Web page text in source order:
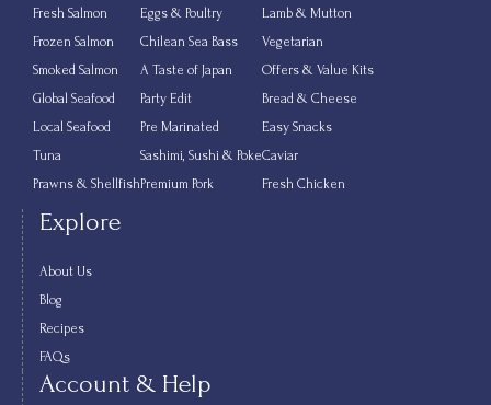
Fresh Salmon
Frozen Salmon
Smoked Salmon
Global Seafood
Local Seafood
Tuna
Prawns & Shellfish
Eggs & Poultry
Chilean Sea Bass
A Taste of Japan
Party Edit
Pre Marinated
Sashimi, Sushi & Poke
Premium Pork
Lamb & Mutton
Vegetarian
Offers & Value Kits
Bread & Cheese
Easy Snacks
Caviar
Fresh Chicken
Explore
About Us
Blog
Recipes
FAQs
Account & Help